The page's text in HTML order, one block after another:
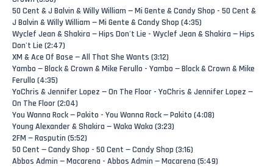
50 Cent & J Balvin & Willy William — Mi Gente & Candy Shop - 50 Cent &
J Balvin & Willy William — Mi Gente & Candy Shop (4:35)
Wyclef Jean & Shakira — Hips Don't Lie - Wyclef Jean & Shakira — Hips
Don't Lie (2:47)
XM & Ace Of Base — All That She Wants (3:12)
Yambo — Block & Crown & Mike Ferullo - Yambo — Block & Crown & Mike
Ferullo (4:35)
YoChris & Jennifer Lopez — On The Floor - YoChris & Jennifer Lopez —
On The Floor (2:04)
You Wanna Rock — Pakito - You Wanna Rock — Pakito (4:08)
Young Alexander & Shakira — Waka Waka (3:23)
2FM — Rasputin (5:52)
50 Cent — Candy Shop - 50 Cent — Candy Shop (3:16)
Abbos Admin — Macarena - Abbos Admin — Macarena (5:49)